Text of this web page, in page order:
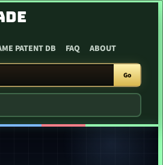
PATENT DB FAQ ABOUT
Go